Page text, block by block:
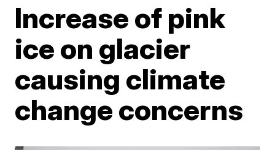
Increase of pink
ice on glacier
causing climate
change concerns